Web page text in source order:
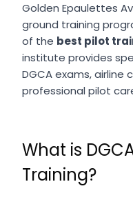
Golden Epaulettes
ground training
of the best pilot
institute provides
DGCA exams,
professional pilot
What is
Training?